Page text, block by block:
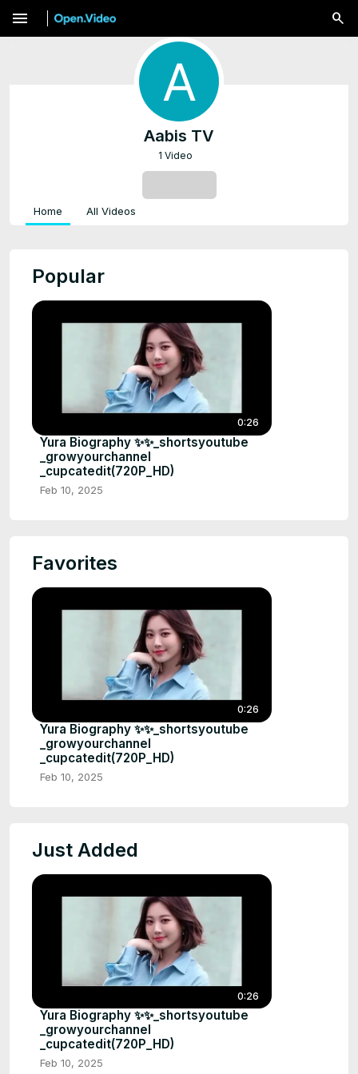
menu
Aabis TV
1 Video
Home All Videos
Popular
0:26
Yura Biography ✨✨_shortsyoutube
_growyourchannel
_cupcatedit(720P_HD)
Feb 10, 2025
Favorites
0:26
Yura Biography ✨✨_shortsyoutube
_growyourchannel
_cupcatedit(720P_HD)
Feb 10, 2025
Just Added
0:26
Yura Biography ✨✨_shortsyoutube
_growyourchannel
_cupcatedit(720P_HD)
Feb 10, 2025